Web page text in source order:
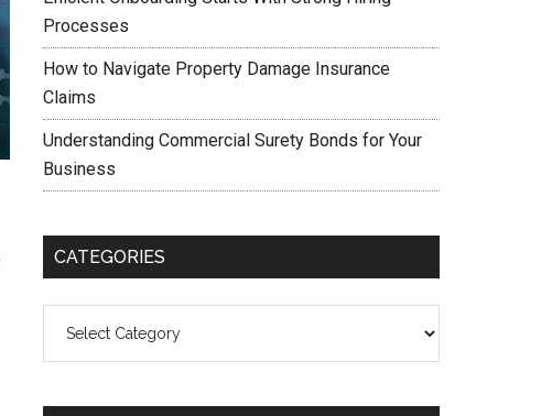
Processes
How to Navigate Property Damage Insurance
Claims
Understanding Commercial Surety Bonds for Your
Business
CATEGORIES